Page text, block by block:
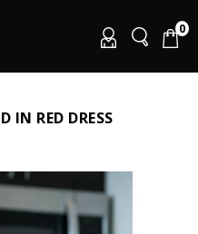
0
IN RED DRESS